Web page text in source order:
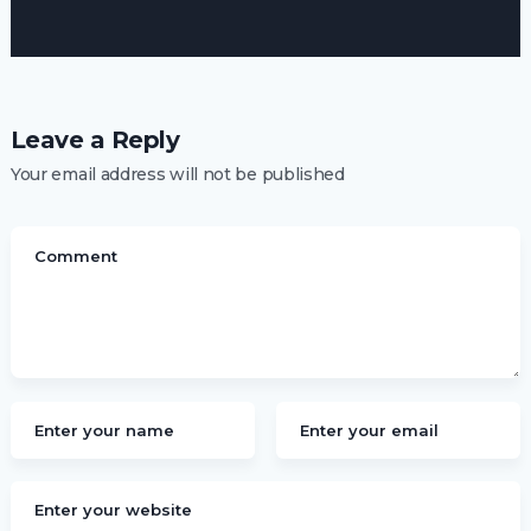
Leave a Reply
Your email address will not be published